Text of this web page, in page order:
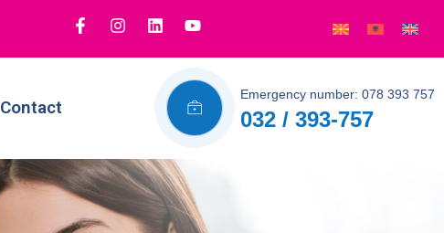
Contact
Emergency number: 078 393 757
032 / 393-757